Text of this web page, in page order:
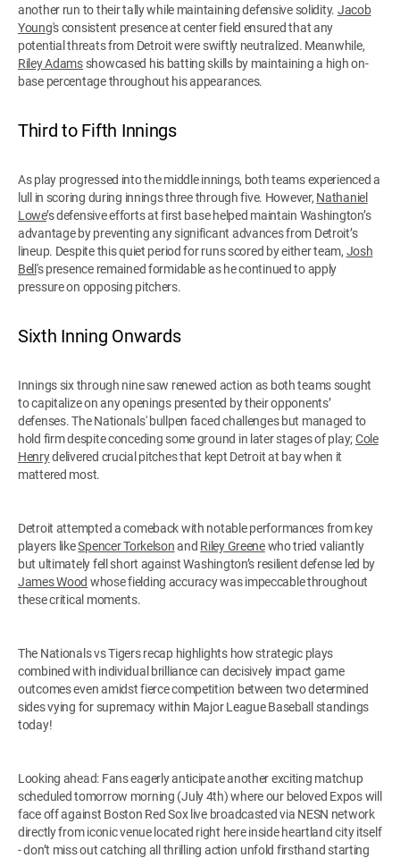
another run to their tally while maintaining defensive solidity. Jacob
Young's consistent presence at center field ensured that any
potential threats from Detroit were swiftly neutralized. Meanwhile,
Riley Adamsshowcased his batting skills by maintaining a high on-
base percentage throughout his appearances.
Third to Fifth Innings
As play progressed into the middle innings, both teams experienced a
lull in scoring during innings three through five. However, Nathaniel
Lowe’s defensive efforts at first base helped maintain Washington’s
advantage by preventing any significant advances from Detroit’s
lineup. Despite this quiet period for runs scored by either team, Josh
Bell 's presence remained formidable as he continued to apply
pressure on opposing pitchers.
Sixth Inning Onwards
Innings six through nine saw renewed action as both teams sought
to capitalize on any openings presented by their opponents’
defenses. The Nationals' bullpen faced challenges but managed to
hold firm despite conceding some ground in later stages of play;Cole
Henrydelivered crucial pitches that kept Detroit at bay when it
mattered most.
Detroit attempted a comeback with notable performances from key
players likeSpencer Torkelsonand Riley Greenewho tried valiantly
but ultimately fell short against Washington’s resilient defense led by
James Wood whose fielding accuracy was impeccable throughout
these critical moments.
The Nationals vs Tigers recap highlights how strategic plays
combined with individual brilliance can decisively impact game
outcomes even amidst fierce competition between two determined
sides vying for supremacy within Major League Baseball standings
today!
Looking ahead: Fans eagerly anticipate another exciting matchup
scheduled tomorrow morning (July 4th) where our beloved Expos will
face off against Boston Red Sox live broadcasted via NESN network
directly from iconic venue located right here inside heartland city itself
- don’t miss out catching all thrilling action unfold firsthand starting